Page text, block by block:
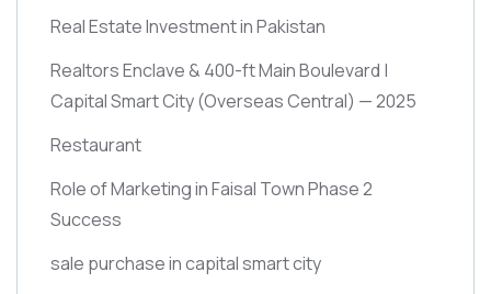
Real Estate Investment in Pakistan
Realtors Enclave & 400-ft Main Boulevard |
Capital Smart City(Overseas Central) — 2025
Restaurant
Role of Marketing in Faisal Town Phase 2
Success
sale purchase in capital smart city